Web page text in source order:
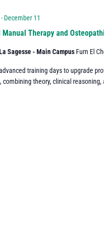
Manual Therapy and
December 11
Sagesse - Main Campus Furn El
training days to upgrade
combining theory, clinical